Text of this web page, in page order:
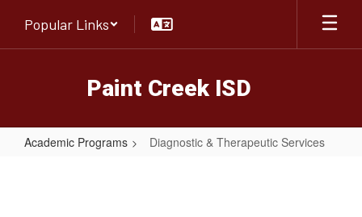
main
Popular Links
Paint Creek ISD
Academic Programs Diagnostic & Therapeutic Services